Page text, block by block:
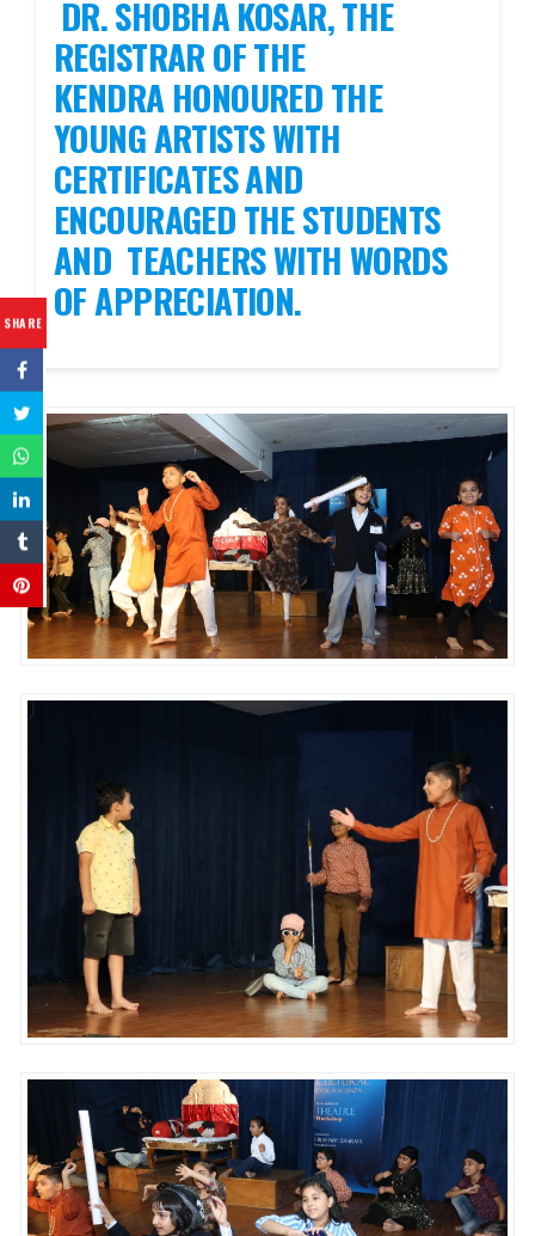
SHARE
DR. SHOBHA KOSAR, THE
REGISTRAR OF THE
KENDRA HONOURED THE
YOUNG ARTISTS WITH
CERTIFICATES AND
ENCOURAGED THE STUDENTS
AND TEACHERS WITH WORDS
OF APPRECIATION.